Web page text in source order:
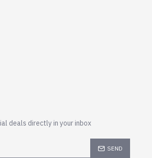
deals directly in your inbox
SEND